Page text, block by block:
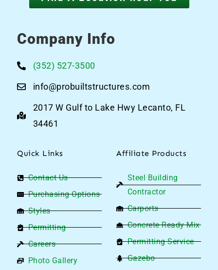
Company Info
(352) 527-3500
info@probuiltstructures.com
2017 W Gulf to Lake Hwy Lecanto, FL
34461
Quick Links
Contact Us
Purchasing Options
Styles
Permitting
Careers
Photo Gallery
Affiliate Products
Steel Building
Contractor
Carports
Concrete Ready Mix
Permitting Service
Gazebo